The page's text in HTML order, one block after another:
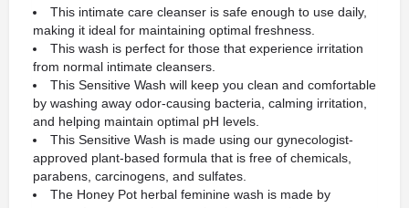
This intimate care cleanser is safe enough to use daily,
making it ideal for maintaining optimal freshness.
This wash is perfect for those that experience irritation
from normal intimate cleansers.
This Sensitive Wash will keep you clean and comfortable
by washing away odor-causing bacteria, calming irritation,
and helping maintain optimal pH levels.
This Sensitive Wash is made using our gynecologist-
approved plant-based formula that is free of chemicals,
parabens, carcinogens, and sulfates.
The Honey Pot herbal feminine wash is made by